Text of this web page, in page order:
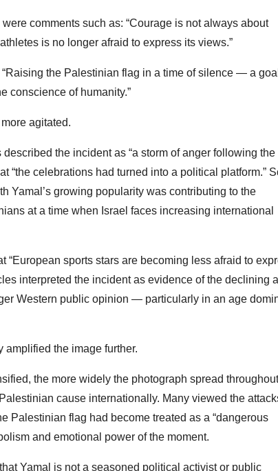
comments such as: “Courage is not always about
is no longer afraid to express its views.”
the Palestinian flag in a time of silence — a goal
conscience of humanity.”
agitated.
the incident as “a storm of anger following the
“the celebrations had turned into a political platform.”
Yamal’s growing popularity was contributing to the
at a time when Israel faces increasing international
“European sports stars are becoming less afraid to
interpreted the incident as evidence of the declining
Western public opinion — particularly in an age
amplified the image further.
the more widely the photograph spread
cause internationally. Many viewed the
Palestinian flag had become treated as a “dangerous
and emotional power of the moment.
Yamal is not a seasoned political activist or public